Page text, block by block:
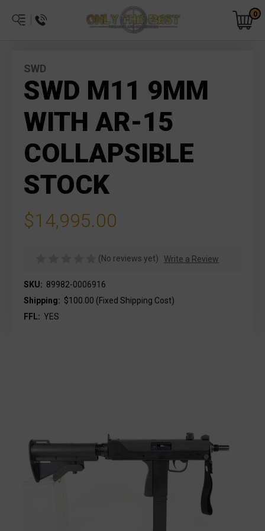
0
SWD
SWD M11 9MM
WITH AR-15
COLLAPSIBLE
STOCK
$14,995.00
(No reviews yet) Write a Review
SKU: 89982-0006916
Shipping: $100.00 (Fixed Shipping Cost)
FFL: YES